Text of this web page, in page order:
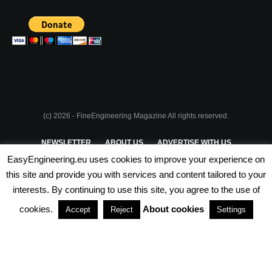
(c) 2026 - FineEngineering Magazine All rights reserved.
NEWSLETTER ABOUT US ADVERTISE WITH US
PRIVACY POLICY TERMS & CONDITIONS
PARTNERSHIPS
EasyEngineering.eu uses cookies to improve your experience on
this site and provide you with services and content tailored to your
interests. By continuing to use this site, you agree to the use of
cookies.
Accept Reject About cookies Settings